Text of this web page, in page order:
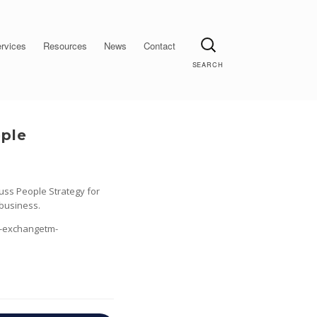
Resources News Contact
Search
People Strategy for